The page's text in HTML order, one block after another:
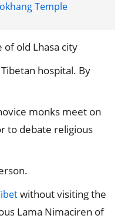
Temple
old Lhasa city
hospital. By
monks meet on
to debate religious
without visiting the
Lama Nimaciren of